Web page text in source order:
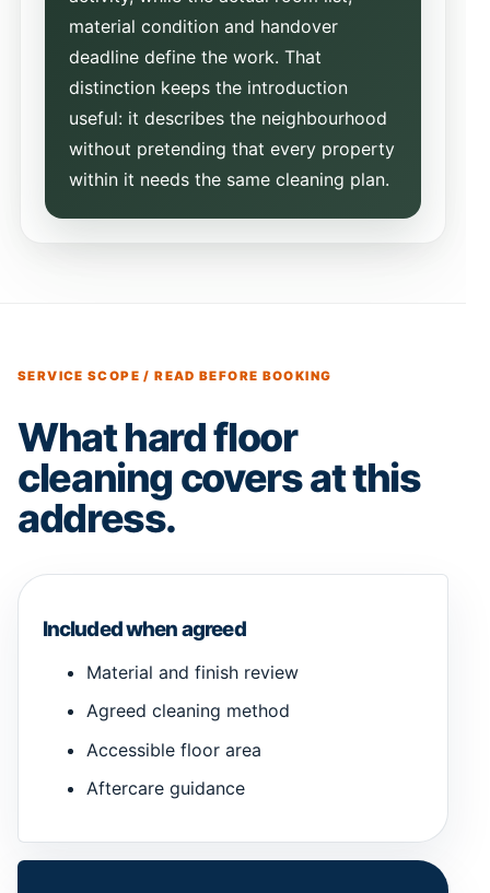
material condition and handover
deadline define the work. That
distinction keeps the introduction
useful: it describes the neighbourhood
without pretending that every property
within it needs the same cleaning plan.
SERVICE SCOPE / READ BEFORE BOOKING
What hard floor
cleaning covers at this
address.
Included when agreed
Material and finish review
Agreed cleaning method
Accessible floor area
Aftercare guidance